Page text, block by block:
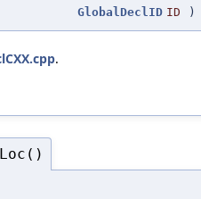
GlobalDeclID ID )
.